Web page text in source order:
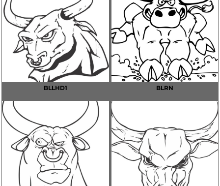
BLLHD1 BLRN